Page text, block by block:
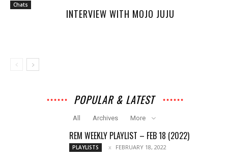
Chats
INTERVIEW WITH MOJO JUJU
POPULAR & LATEST
All Archives More
REM WEEKLY PLAYLIST – FEB 18 (2022)
PLAYLISTS FEBRUARY 18, 2022